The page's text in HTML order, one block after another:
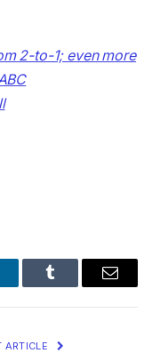
2-to-1; even more
Tumblr Email
ARTICLE